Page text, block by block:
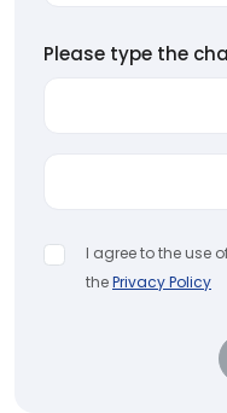
Please type the
I agree to the use
thePrivacy Policy